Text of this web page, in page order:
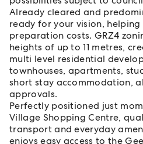
Already cleared and
ready for your vision,
preparation costs. GRZ4
heights of up to 11 metres,
multi level residential
townhouses, apartments,
short stay accommodation,
approvals.
Perfectly positioned just
Village Shopping Centre,
transport and everyday
enjoys easy access to the